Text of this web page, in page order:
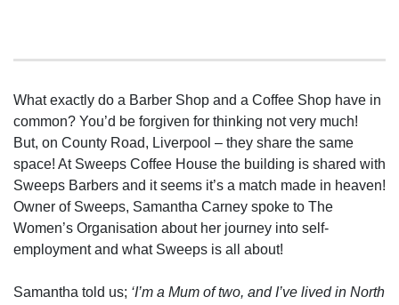
What exactly do a Barber Shop and a Coffee Shop have in
common? You’d be forgiven for thinking not very much!
But, on County Road, Liverpool – they share the same
space! At Sweeps Coffee House the building is shared with
Sweeps Barbers and it seems it’s a match made in heaven!
Owner of Sweeps, Samantha Carney spoke to The
Women’s Organisation about her journey into self-
employment and what Sweeps is all about!
Samantha told us; ‘I’m a Mum of two, and I’ve lived in North